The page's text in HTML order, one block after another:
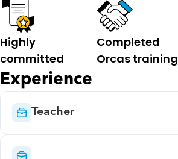
Highly
committed
Completed
Orcas training
Experience
Teacher